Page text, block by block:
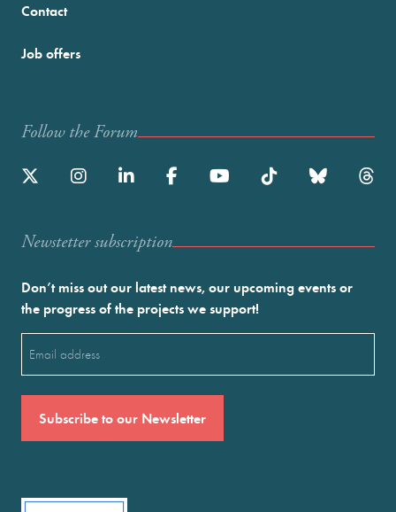
Contact
Job offers
Follow the Forum
Newstetter subscription
Don’t miss out our latest news, our upcoming events or
the progress of the projects we support!
(Required)